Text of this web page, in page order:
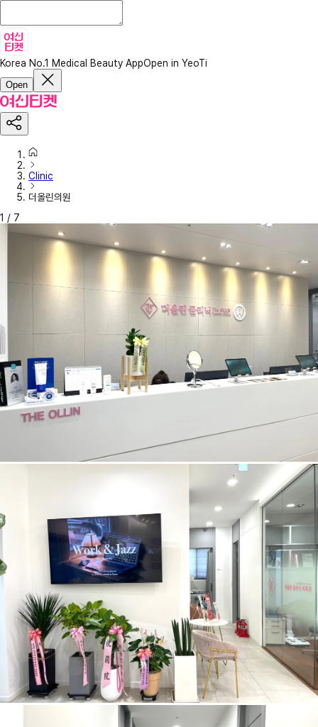
Korea No.1 Medical Beauty AppOpen in YeoTi
Open
Clinic
더올린의원
1 / 7